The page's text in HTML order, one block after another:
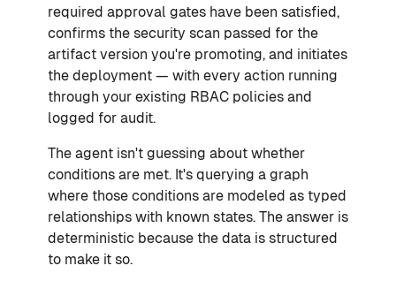
required approval gates have been satisfied,
confirms the security scan passed for the
artifact version you're promoting, and initiates
the deployment — with every action running
through your existing RBAC policies and
logged for audit.
The agent isn't guessing about whether
conditions are met. It's querying a graph
where those conditions are modeled as typed
relationships with known states. The answer is
deterministic because the data is structured
to make it so.